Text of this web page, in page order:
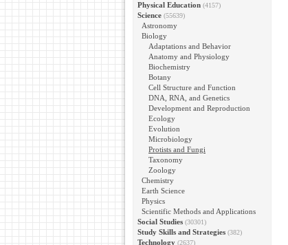
Physical Education (4157)
Science (55639)
Astronomy
Biology
Adaptations and Behavior
Anatomy and Physiology
Biochemistry
Botany
Cell Structure and Function
DNA, RNA, and Genetics
Development and Reproduction
Ecology
Evolution
Microbiology
Protists and Fungi
Taxonomy
Zoology
Chemistry
Earth Science
Physics
Scientific Methods and Applications
Social Studies (30301)
Study Skills and Strategies (382)
Technology (2637)